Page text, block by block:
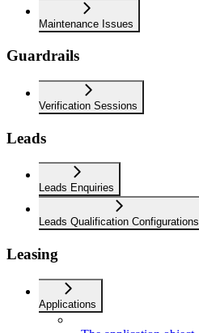
Maintenance Issues
Guardrails
Verification Sessions
Leads
Leads Enquiries
Leads Qualification Configurations
Leasing
Applications